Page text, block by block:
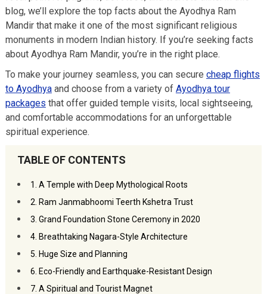
blog, we’ll explore the top facts about the Ayodhya Ram
Mandir that make it one of the most significant religious
monuments in modern Indian history. If you’re seeking facts
about Ayodhya Ram Mandir, you’re in the right place.
To make your journey seamless, you can secure cheap flights
to Ayodhyaand choose from a variety of Ayodhya tour
packages that offer guided temple visits, local sightseeing,
and comfortable accommodations for an unforgettable
spiritual experience.
TABLE OF CONTENTS
1. A Temple with Deep Mythological Roots
2. Ram Janmabhoomi Teerth Kshetra Trust
3. Grand Foundation Stone Ceremony in 2020
4. Breathtaking Nagara-Style Architecture
5. Huge Size and Planning
6. Eco-Friendly and Earthquake-Resistant Design
7. A Spiritual and Tourist Magnet